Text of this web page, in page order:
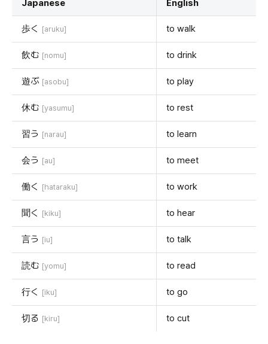
Japanese English
歩く [aruku] to walk
飲む [nomu] to drink
遊ぶ [asobu] to play
休む [yasumu] to rest
習う [narau] to learn
会う [au] to meet
働く [hataraku] to work
聞く [kiku] to hear
言う [iu] to talk
読む [yomu] to read
行く [iku] to go
切る [kiru] to cut